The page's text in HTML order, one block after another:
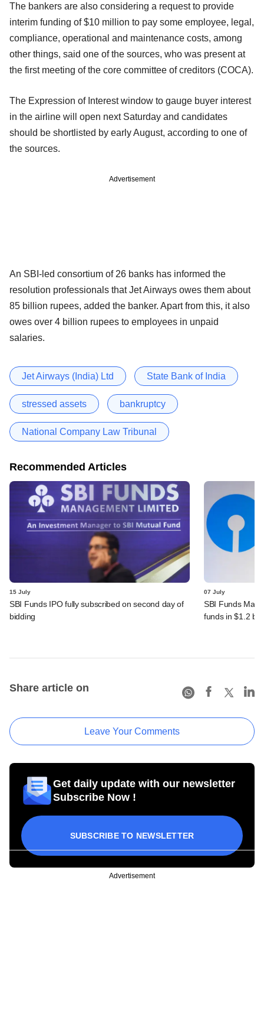
The bankers are also considering a request to provide
interim funding of $10 million to pay some employee, legal,
compliance, operational and maintenance costs, among
other things, said one of the sources, who was present at
the first meeting of the core committee of creditors (COCA).
The Expression of Interest window to gauge buyer interest
in the airline will open next Saturday and candidates
should be shortlisted by early August, according to one of
the sources.
Advertisement
An SBI-led consortium of 26 banks has informed the
resolution professionals that Jet Airways owes them about
85 billion rupees, added the banker. Apart from this, it also
owes over 4 billion rupees to employees in unpaid
salaries.
Jet Airways (India) Ltd State Bank of India
stressed assets bankruptcy
National Company Law Tribunal
Recommended Articles
15 July
SBI Funds IPO fully subscribed on second day of
bidding
07 July
SBI Funds
funds in $1.2 bn
Share article on
Leave Your Comments
Get daily update with our newsletter
Subscribe Now !
SUBSCRIBE TO NEWSLETTER
Advertisement